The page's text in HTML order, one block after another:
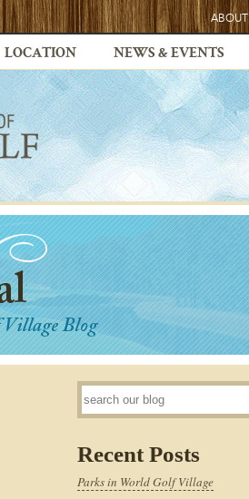
ABOUT
LOCATION NEWS & EVENTS
Recent Posts
Parks in World Golf Village